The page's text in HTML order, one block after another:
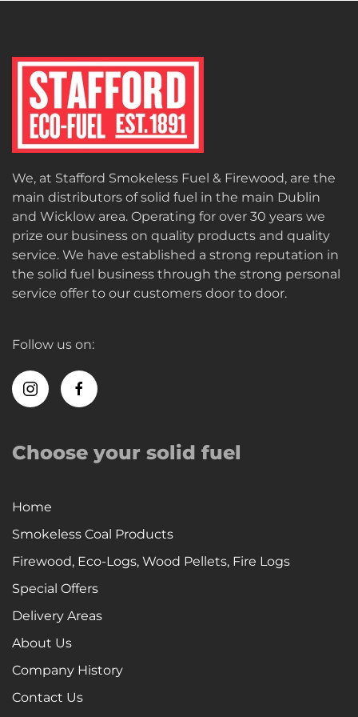
We, at Stafford Smokeless Fuel & Firewood, are the
main distributors of solid fuel in the main Dublin
and Wicklow area. Operating for over 30 years we
prize our business on quality products and quality
service. We have established a strong reputation in
the solid fuel business through the strong personal
service offer to our customers door to door.
Follow us on:
Choose your solid fuel
Home
Smokeless Coal Products
Firewood, Eco-Logs, Wood Pellets, Fire Logs
Special Offers
Delivery Areas
About Us
Company History
Contact Us